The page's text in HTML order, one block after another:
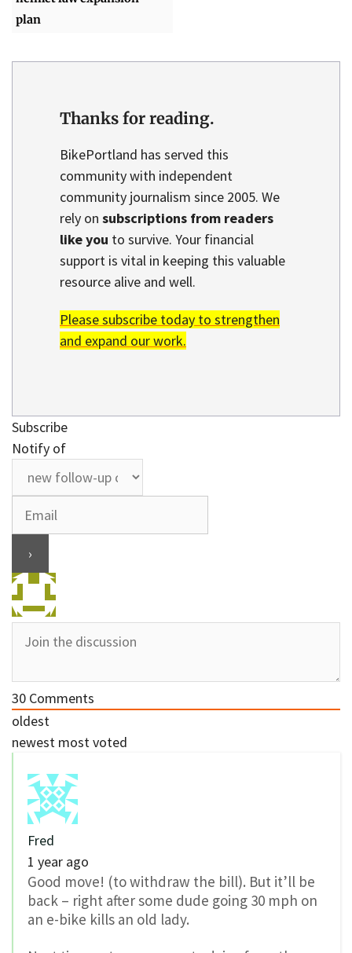
plan
Thanks for reading.
BikePortland has served this
community with independent
community journalism since 2005. We
rely on subscriptions from readers
like you to survive. Your financial
support is vital in keeping this valuable
resource alive and well.
Please subscribe today to strengthen
and expand our work.
Subscribe
Notify of
30 Comments
oldest
newest most voted
Fred
1 year ago
Good move! (to withdraw the bill). But it’ll be
back – right after some dude going 30 mph on
an e-bike kills an old lady.